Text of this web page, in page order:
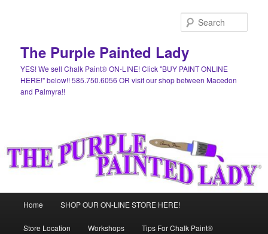
The Purple Painted Lady
YES! We sell Chalk Paint® ON-LINE! Click "BUY PAINT ONLINE
HERE!" below!! 585.750.6056 OR visit our shop between Macedon
and Palmyra!!
Home SHOP OUR ON-LINE STORE HERE!
Store Location Workshops Tips For Chalk Paint®